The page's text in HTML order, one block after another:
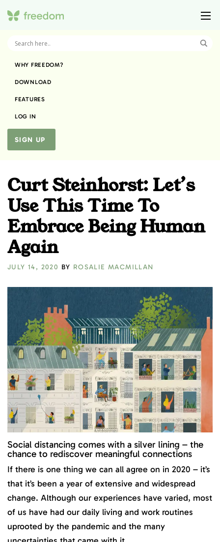
WHY FREEDOM?
DOWNLOAD
FEATURES
LOG IN
SIGN UP
Curt Steinhorst: Let’s
Use This Time To
Embrace Being Human
Again
JULY 14, 2020 BY ROSALIE MACMILLAN
Social distancing comes with a silver lining – the
chance to rediscover meaningful connections
If there is one thing we can all agree on in 2020 – it’s
that it’s been a year of extensive and widespread
change. Although our experiences have varied, most
of us have had our daily living and work routines
uprooted by the pandemic and the many